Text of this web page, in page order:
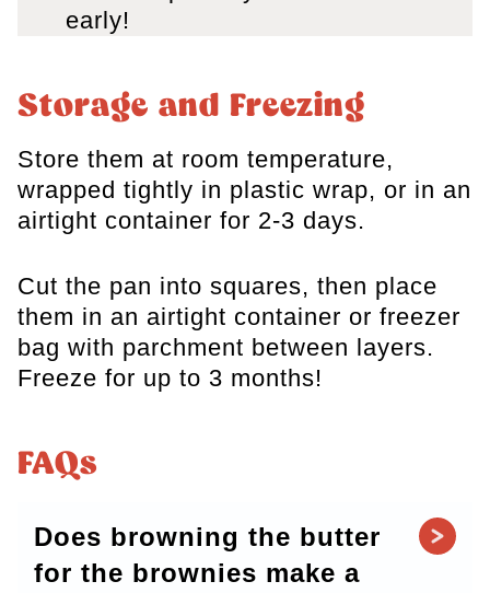
early!
Storage and Freezing
Store them at room temperature,
wrapped tightly in plastic wrap, or in an
airtight container for 2-3 days.
Cut the pan into squares, then place
them in an airtight container or freezer
bag with parchment between layers.
Freeze for up to 3 months!
FAQs
Does browning the butter
for the brownies make a